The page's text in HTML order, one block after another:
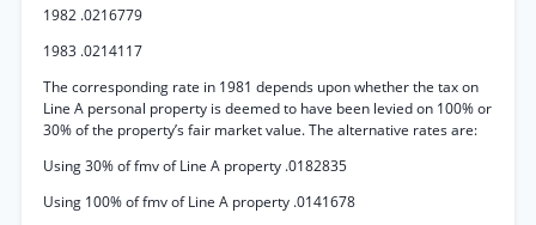
1982 .0216779
1983 .0214117
The corresponding rate in 1981 depends upon whether the tax on
Line A personal property is deemed to have been levied on 100% or
30% of the property’s fair market value. The alternative rates are:
Using 30% of fmv of Line A property .0182835
Using 100% of fmv of Line A property .0141678